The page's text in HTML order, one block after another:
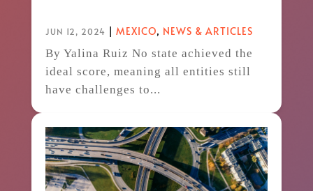
JUN 12, 2024 | MEXICO, NEWS & ARTICLES
By Yalina Ruiz No state achieved the
ideal score, meaning all entities still
have challenges to...